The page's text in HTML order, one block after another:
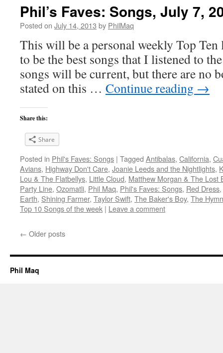
Phil’s Faves: Songs, July 7,
Posted on July 14, 2013 by PhilMaq
This will be a personal weekly Top
to be the best songs that I listened to
songs will be current, but there are no
stated on this … Continue reading →
Share this:
Share
Posted in Phil's Faves: Songs | Tagged Antibalas, California,
Avians, Highway Don't Care, Joanie Leeds and the Nightlights,
Lou & The Flatbellys, Little Cloud, Matthew Morgan & The Lost
Party Line, Ozomatli, Phil Maq, Phil's Faves: Songs, Red Dress,
Earth, Shining Farmer, Taylor Swift, The Baker's Boy, The Hymn
Top 10 Songs of the week | Leave a comment
← Older posts
Phil Maq